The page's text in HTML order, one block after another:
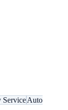
ServiceAuto